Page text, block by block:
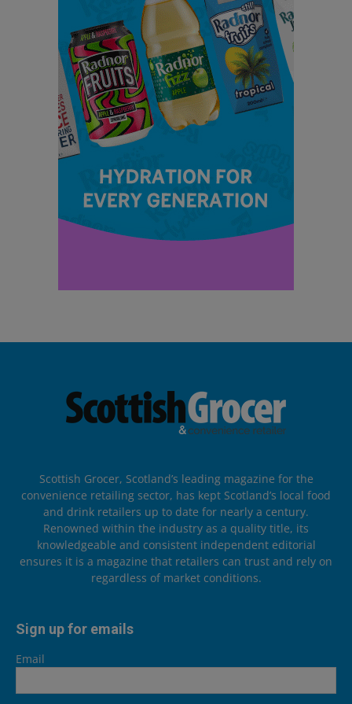
Scottish Grocer, Scotland’s leading magazine for the
convenience retailing sector, has kept Scotland’s local food
and drink retailers up to date for nearly a century.
Renowned within the industry as a quality title, its
knowledgeable and consistent independent editorial
ensures it is a magazine that retailers can trust and rely on
regardless of market conditions.
Sign up for emails
Email